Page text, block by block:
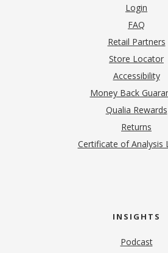
Login
FAQ
Retail Partners
Store Locator
Accessibility
Money Back
Qualia Rewards
Returns
Certificate of Analysis
INSIGHTS
Podcast